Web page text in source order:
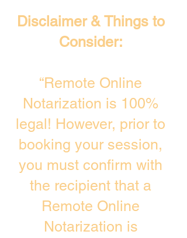
Disclaimer & Things to
Consider:
“Remote Online
Notarization is 100%
legal! However, prior to
booking your session,
you must confirm with
the recipient that a
Remote Online
Notarization is